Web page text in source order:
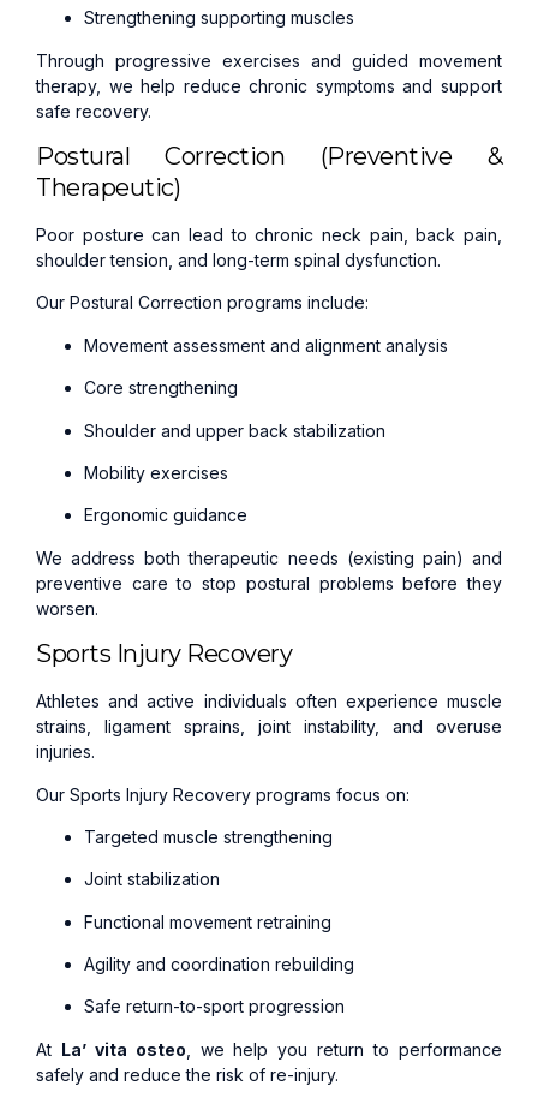
Strengthening supporting muscles
Through progressive exercises and guided movement
therapy, we help reduce chronic symptoms and support
safe recovery.
Postural Correction (Preventive &
Therapeutic)
Poor posture can lead to chronic neck pain, back pain,
shoulder tension, and long-term spinal dysfunction.
Our Postural Correction programs include:
Movement assessment and alignment analysis
Core strengthening
Shoulder and upper back stabilization
Mobility exercises
Ergonomic guidance
We address both therapeutic needs (existing pain) and
preventive care to stop postural problems before they
worsen.
Sports Injury Recovery
Athletes and active individuals often experience muscle
strains, ligament sprains, joint instability, and overuse
injuries.
Our Sports Injury Recovery programs focus on:
Targeted muscle strengthening
Joint stabilization
Functional movement retraining
Agility and coordination rebuilding
Safe return-to-sport progression
At La’ vita osteo , we help you return to performance
safely and reduce the risk of re-injury.